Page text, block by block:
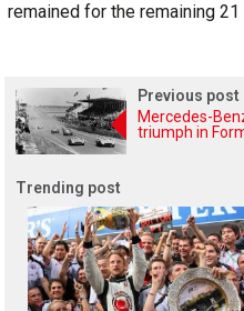
remained for the remaining 21
Previous post
Mercedes-
triumph in
Trending post